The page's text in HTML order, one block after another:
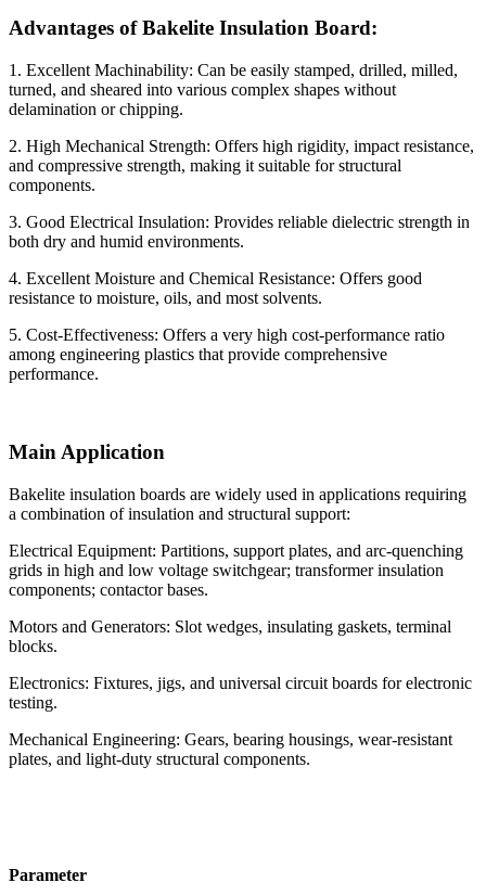
Advantages of Bakelite Insulation Board:
1. Excellent Machinability: Can be easily stamped, drilled, milled,
turned, and sheared into various complex shapes without
delamination or chipping.
2. High Mechanical Strength: Offers high rigidity, impact resistance,
and compressive strength, making it suitable for structural
components.
3. Good Electrical Insulation: Provides reliable dielectric strength in
both dry and humid environments.
4. Excellent Moisture and Chemical Resistance: Offers good
resistance to moisture, oils, and most solvents.
5. Cost-Effectiveness: Offers a very high cost-performance ratio
among engineering plastics that provide comprehensive
performance.
Main Application
Bakelite insulation boards are widely used in applications requiring
a combination of insulation and structural support:
Electrical Equipment: Partitions, support plates, and arc-quenching
grids in high and low voltage switchgear; transformer insulation
components; contactor bases.
Motors and Generators: Slot wedges, insulating gaskets, terminal
blocks.
Electronics: Fixtures, jigs, and universal circuit boards for electronic
testing.
Mechanical Engineering: Gears, bearing housings, wear-resistant
plates, and light-duty structural components.
Parameter